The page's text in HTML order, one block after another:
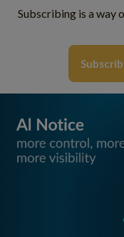
Subscribing is a way